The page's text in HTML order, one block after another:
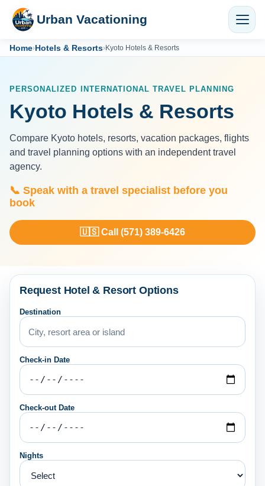
Urban Vacationing
Home›Hotels & Resorts›Kyoto Hotels & Resorts
PERSONALIZED INTERNATIONAL TRAVEL PLANNING
Kyoto Hotels & Resorts
Compare Kyoto hotels, resorts, vacation packages, flights
and travel planning options with an independent travel
agency.
📞 Speak with a travel specialist before you
book
🇺🇸 Call (571) 389-6426
Request Hotel & Resort Options
Destination
Check-in Date
Check-out Date
Nights